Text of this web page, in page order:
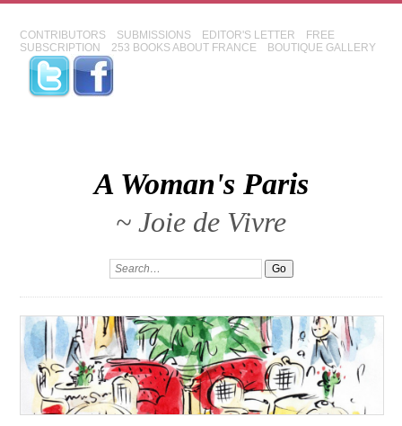
CONTRIBUTORS SUBMISSIONS EDITOR'S LETTER
FREE
SUBSCRIPTION
253 BOOKS ABOUT FRANCE BOUTIQUE GALLERY
A Woman's Paris
~ Joie de Vivre